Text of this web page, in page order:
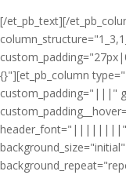
[/et_pb_text][/
{}"][et_pb_column
custom_padding="|||"
header_font="||||||||"